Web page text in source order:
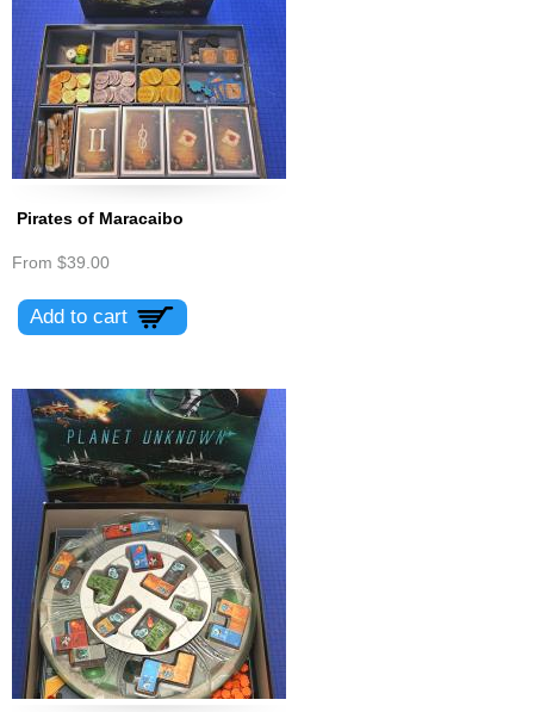
Pirates of Maracaibo
From $39.00